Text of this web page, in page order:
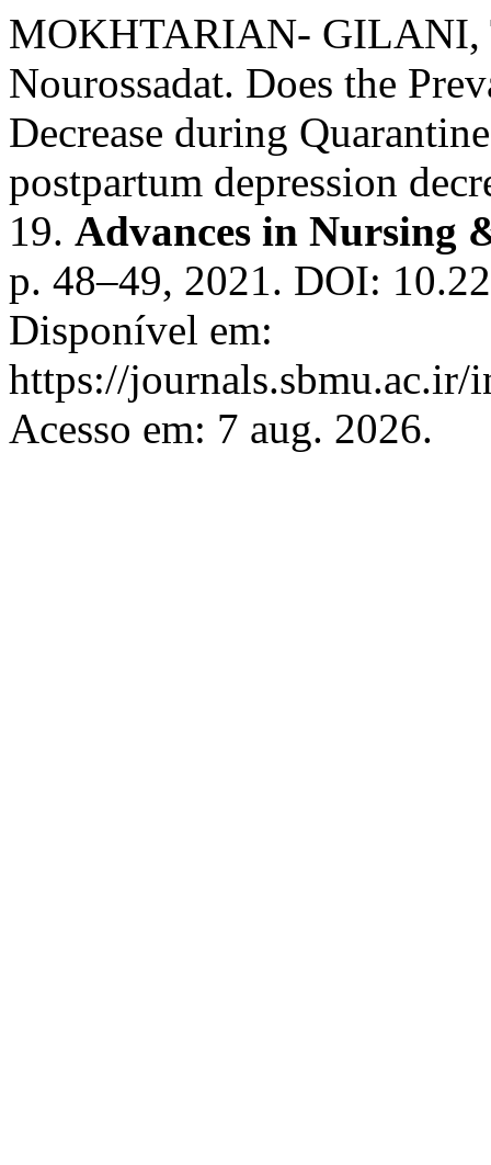
MOKHTARIAN- GILANI,
Nourossadat. Does the
Decrease during
postpartum depression
19. Advances in Nursing
p. 48–49, 2021. DOI:
Disponível em:
https://
Acesso em: 7 aug. 2026.